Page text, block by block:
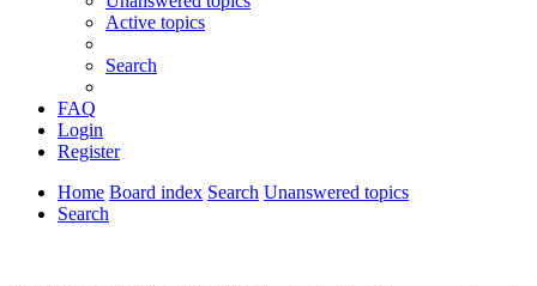
Active topics
Search
FAQ
Login
Register
Home Board index Search Unanswered topics
Search